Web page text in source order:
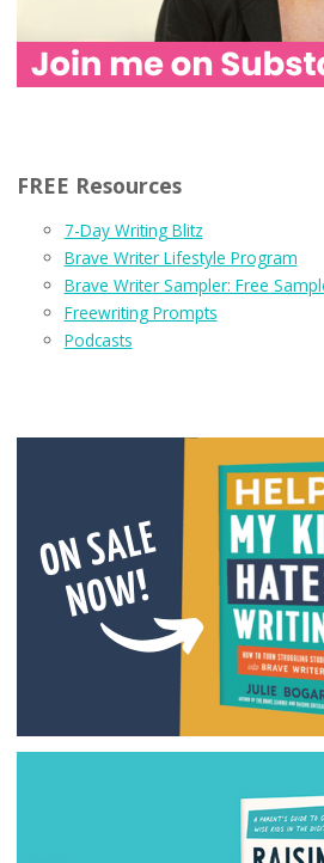
FREE Resources
7-Day Writing Blitz
Brave Writer Lifestyle Program
Brave Writer Sampler: Free
Freewriting Prompts
Podcasts